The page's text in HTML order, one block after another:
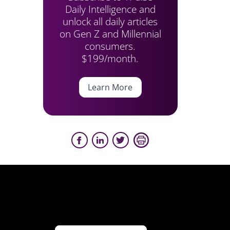
Daily Intelligence and
unlock all daily articles
on Gen Z and Millennial
consumers.
$199/month.
Learn More